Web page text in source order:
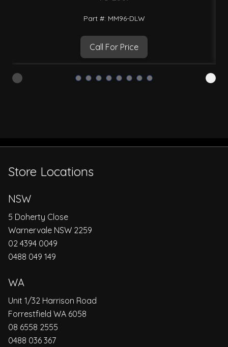
Part #: MM96-DLW
Call For Price
Store Locations
NSW
5 Doherty Close
Warnervale NSW 2259
02 4394 0049
0488 049 149
WA
Unit 1/32 Harrison Road
Forrestfield WA 6058
08 6558 2555
0488 036 367